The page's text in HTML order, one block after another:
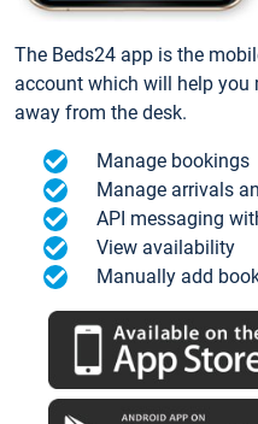
The Beds24 app is the
account which will help you
away from the desk.
Manage bookings
Manage arrivals
API messaging
View availability
Manually add